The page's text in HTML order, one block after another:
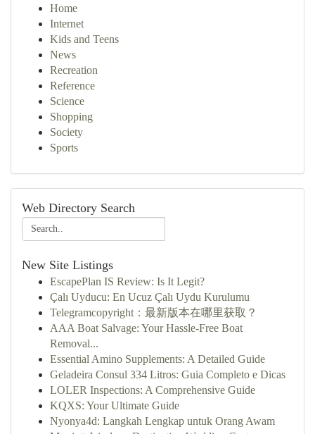
Home
Internet
Kids and Teens
News
Recreation
Reference
Science
Shopping
Society
Sports
Web Directory Search
New Site Listings
EscapePlan IS Review: Is It Legit?
Çalı Uyducu: En Ucuz Çalı Uydu Kurulumu
Telegramcopyright：最新版本在哪里获取？
AAA Boat Salvage: Your Hassle-Free Boat
Removal...
Essential Amino Supplements: A Detailed Guide
Geladeira Consul 334 Litros: Guia Completo e Dicas
LOLER Inspections: A Comprehensive Guide
KQXS: Your Ultimate Guide
Nyonya4d: Langkah Lengkap untuk Orang Awam